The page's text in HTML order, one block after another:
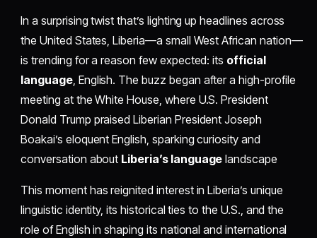
In a surprising twist that’s lighting up headlines across
the United States, Liberia—a small West African nation—
is trending for a reason few expected: its official
language, English. The buzz began after a high-profile
meeting at the White House, where U.S. President
Donald Trump praised Liberian President Joseph
Boakai’s eloquent English, sparking curiosity and
conversation about Liberia’s language landscape
This moment has reignited interest in Liberia’s unique
linguistic identity, its historical ties to the U.S., and the
role of English in shaping its national and international